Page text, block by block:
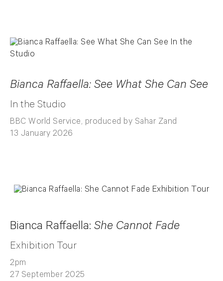
Bianca Raffaella: See What She Can See
In the Studio
BBC World Service, produced by Sahar Zand
13 January 2026
Bianca Raffaella: She Cannot Fade
Exhibition Tour
2pm
27 September 2025